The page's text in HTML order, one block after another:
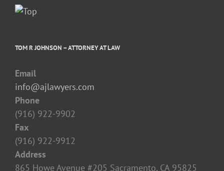
(916) 922-9902
Fax
(916) 922-9912
Address
865 Howe Avenue #205 Sacramento, CA 95825‎
US